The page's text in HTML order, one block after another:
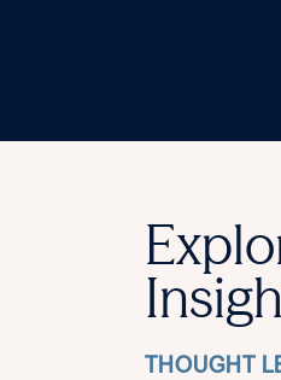
THOUGHT